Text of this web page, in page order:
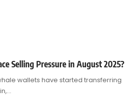
Selling Pressure in August 2025?
wallets have started transferring